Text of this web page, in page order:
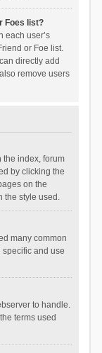
Foes list?
each user’s
or Foe list.
directly add
remove users
the index, forum
by clicking the
on the
the style used.
many common
and use
to handle.
terms used